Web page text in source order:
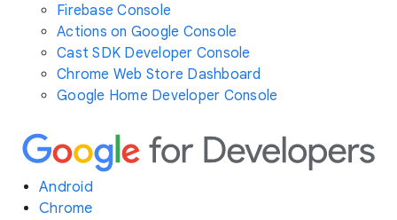
Firebase Console
Actions on Google Console
Cast SDK Developer Console
Chrome Web Store Dashboard
Google Home Developer Console
Android
Chrome